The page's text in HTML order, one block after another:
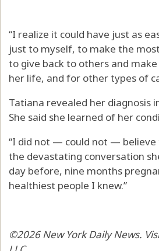
“I realize it could have just as
just to myself, to make the
to give back to others and
her life, and for other types of
Tatiana revealed her diagnosis
She said she learned of her
“I did not — could not — believe
the devastating conversation
day before, nine months
healthiest people I knew.”
©2026 New York Daily News.